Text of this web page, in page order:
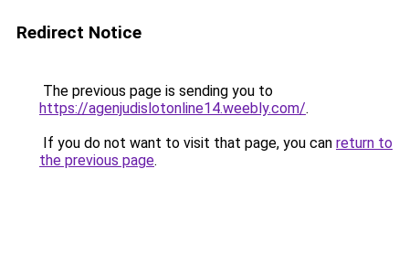
Redirect Notice
The previous page is sending you to
https://agenjudislotonline14.weebly.com/.
If you do not want to visit that page, you can return to
the previous page.